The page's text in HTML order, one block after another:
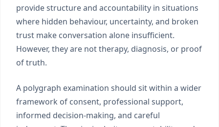
provide structure and accountability in situations
where hidden behaviour, uncertainty, and broken
trust make conversation alone insufficient.
However, they are not therapy, diagnosis, or proof
of truth.
A polygraph examination should sit within a wider
framework of consent, professional support,
informed decision-making, and careful